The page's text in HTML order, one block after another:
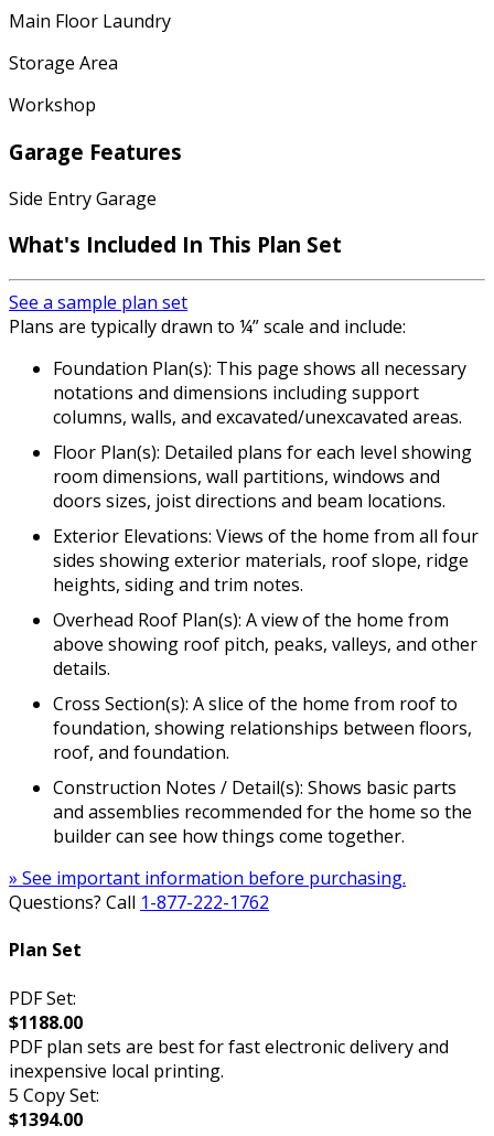
Main Floor Laundry
Storage Area
Workshop
Garage Features
Side Entry Garage
What's Included In This Plan Set
See a sample plan set
Plans are typically drawn to ¼” scale and include:
Foundation Plan(s): This page shows all necessary
notations and dimensions including support
columns, walls, and excavated/unexcavated areas.
Floor Plan(s): Detailed plans for each level showing
room dimensions, wall partitions, windows and
doors sizes, joist directions and beam locations.
Exterior Elevations: Views of the home from all four
sides showing exterior materials, roof slope, ridge
heights, siding and trim notes.
Overhead Roof Plan(s): A view of the home from
above showing roof pitch, peaks, valleys, and other
details.
Cross Section(s): A slice of the home from roof to
foundation, showing relationships between floors,
roof, and foundation.
Construction Notes / Detail(s): Shows basic parts
and assemblies recommended for the home so the
builder can see how things come together.
» See important information before purchasing.
Questions? Call 1-877-222-1762
Plan Set
PDF Set:
$1188.00
PDF plan sets are best for fast electronic delivery and
inexpensive local printing.
5 Copy Set:
$1394.00